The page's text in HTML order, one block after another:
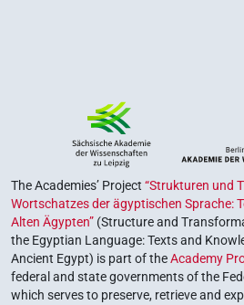
The Academies’ Project “Strukturen und
Wortschatzes der ägyptischen Sprache:
Alten Ägypten” (Structure and
the Egyptian Language: Texts and
Ancient Egypt) is part of theAcademy
federal and state governments of the
which serves to preserve, retrieve and